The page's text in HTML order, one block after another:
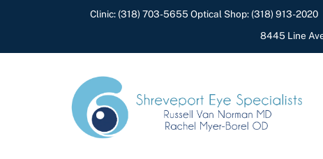
Clinic: (318) 703-5655 Optical Shop: (318) 913-2020
8445 Line